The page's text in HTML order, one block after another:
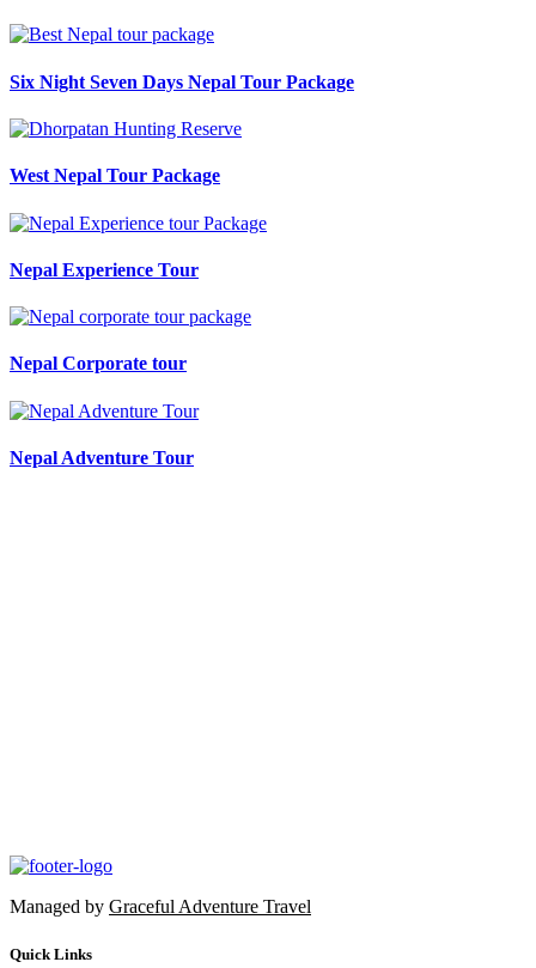
Six Night Seven Days Nepal Tour Package
West Nepal Tour Package
Nepal Experience Tour
Nepal Corporate tour
Nepal Adventure Tour
Managed by Graceful Adventure Travel
Quick Links